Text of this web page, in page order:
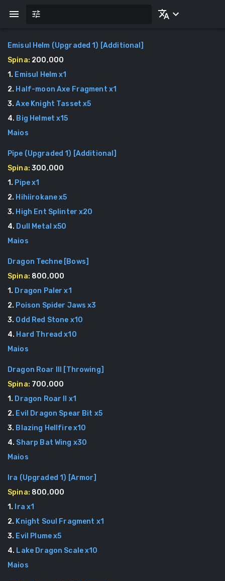
Emisul Helm (Upgraded 1) [Additional ]
Spina: 200,000
1 . Emisul Helm x1
2. Half-moon Axe Fragment x1
3. Axe Knight Tasset x5
4. Big Helmet x15
Maios
Pipe (Upgraded 1) [Additional ]
Spina:300,000
1 . Pipex1
2. Hihiirokanex5
3. High Ent Splinter x20
4. Dull Metal x50
Maios
Dragon Techne [Bows]
Spina: 800,000
1 . Dragon Paler x1
2. Poison Spider Jaws x3
3. Odd Red Stone x10
4. Hard Thread x10
Maios
Dragon Roar III [Throwing]
Spina: 700,000
1 . Dragon Roar II x1
2. Evil Dragon Spear Bit x5
3. Blazing Hellfirex10
4. Sharp Bat Wing x30
Maios
Ira (Upgraded 1) [Armor]
Spina: 800,000
1 . Ira x1
2. Knight Soul Fragment x1
3. Evil Plumex5
4. Lake Dragon Scalex10
Maios